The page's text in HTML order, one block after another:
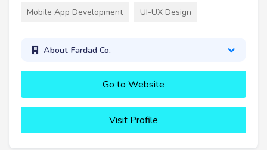
Mobile App Development UI-UX Design
About Fardad Co.
Go to Website
Visit Profile